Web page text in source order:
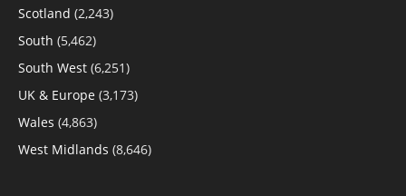
Scotland (2,243)
South (5,462)
South West (6,251)
UK & Europe (3,173)
Wales (4,863)
West Midlands (8,646)